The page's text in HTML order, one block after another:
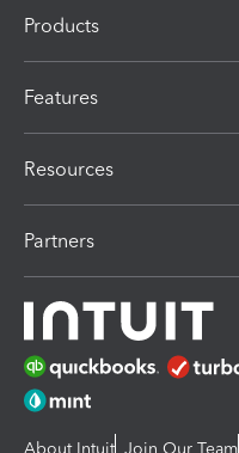
Products
Features
Resources
Partners
About Intuit Join Our Team